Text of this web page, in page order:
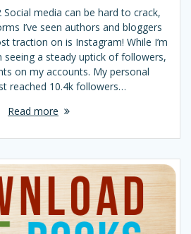
Social media can be hard to crack,
I’ve seen authors and bloggers
traction on is Instagram! While I’m
seeing a steady uptick of followers,
on my accounts. My personal
reached 10.4k followers…
Read more